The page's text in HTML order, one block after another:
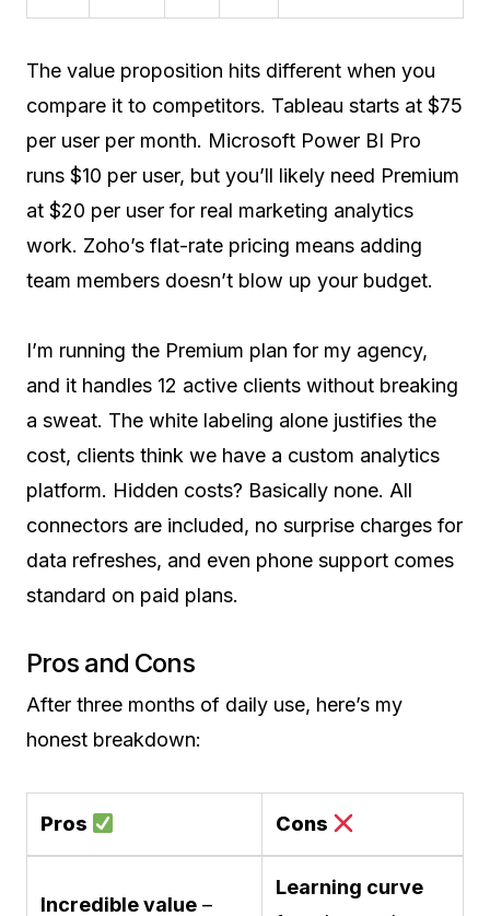
The value proposition hits different when you
compare it to competitors. Tableau starts at $75
per user per month. Microsoft Power BI Pro
runs $10 per user, but you’ll likely need Premium
at $20 per user for real marketing analytics
work. Zoho’s flat-rate pricing means adding
team members doesn’t blow up your budget.
I’m running the Premium plan for my agency,
and it handles 12 active clients without breaking
a sweat. The white labeling alone justifies the
cost, clients think we have a custom analytics
platform. Hidden costs? Basically none. All
connectors are included, no surprise charges for
data refreshes, and even phone support comes
standard on paid plans.
Pros and Cons
After three months of daily use, here’s my
honest breakdown:
Pros Cons
Incredible value –
Learning curve